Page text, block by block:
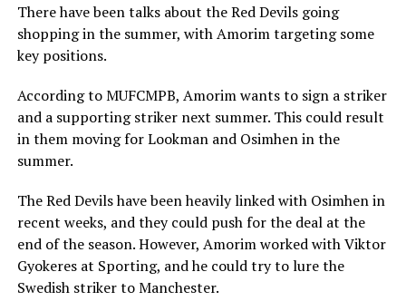
There have been talks about the Red Devils going
shopping in the summer, with Amorim targeting some
key positions.
According to MUFCMPB, Amorim wants to sign a striker
and a supporting striker next summer. This could result
in them moving for Lookman and Osimhen in the
summer.
The Red Devils have been heavily linked with Osimhen in
recent weeks, and they could push for the deal at the
end of the season. However, Amorim worked with Viktor
Gyokeres at Sporting, and he could try to lure the
Swedish striker to Manchester.